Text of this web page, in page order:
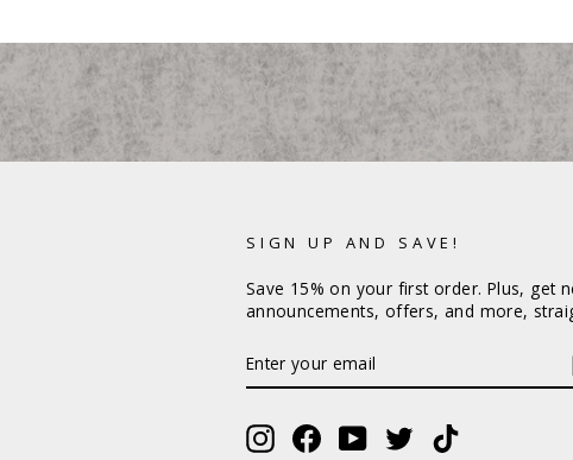
SIGN UP AND SAVE!
Save 15% on your first order. Plus, get
announcements, offers, and more,
YOUR
EMAIL
InstagramFacebookYouTubeTwitter